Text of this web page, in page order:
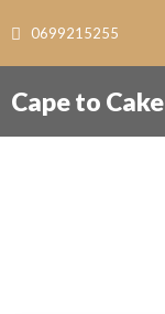
0699215255
Cape to Cake